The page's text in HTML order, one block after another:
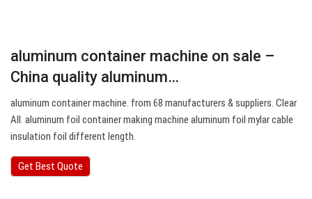
aluminum container machine on sale –
China quality aluminum…
aluminum container machine. from 68 manufacturers & suppliers. Clear
All. aluminum foil container making machine aluminum foil mylar cable
insulation foil different length.
Get Best Quote